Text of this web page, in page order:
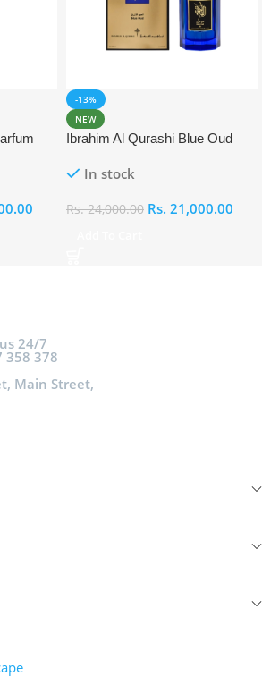
-13%
NEW
Ibrahim Al Qurashi Blue Oud
In stock
Rs.24,000.00 Rs. 21,000.00
24/7
358 378
Main Street,